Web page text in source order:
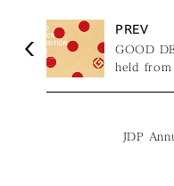
PREV
GOOD
held from
JDP